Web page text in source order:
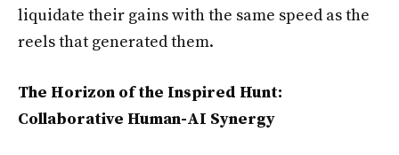
liquidate their gains with the same speed as the
reels that generated them.
The Horizon of the Inspired Hunt:
Collaborative Human-AI Synergy